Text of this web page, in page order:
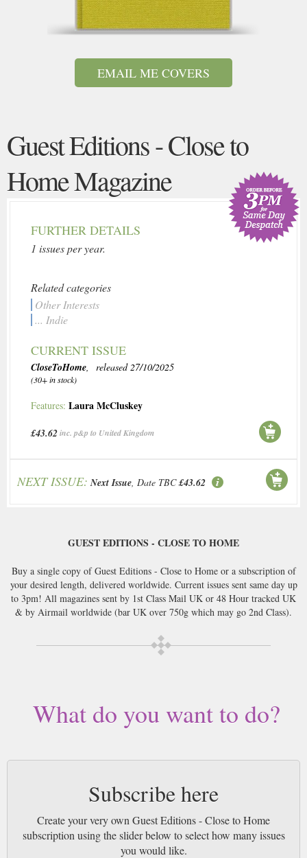
EMAIL ME COVERS
Guest Editions - Close to
Home Magazine
FURTHER DETAILS
1 issues per year.
Related categories
Other Interests
... Indie
CURRENT ISSUE
CloseToHome, released 27/10/2025
(30+ in stock)
Features: Laura McCluskey
£43.62inc. p&p to United Kingdom
NEXT ISSUE: Next Issue, Date TBC £43.62
GUEST EDITIONS - CLOSE TO HOME
Buy a single copy of Guest Editions - Close to Home or a subscription of
your desired length, delivered worldwide. Current issues sent same day up
to 3pm! All magazines sent by 1st Class Mail UK or 48 Hour tracked UK
& by Airmail worldwide (bar UK over 750g which may go 2nd Class).
What do you want to do?
Subscribe here
Create your very own Guest Editions - Close to Home
subscription using the slider below to select how many issues
you would like.